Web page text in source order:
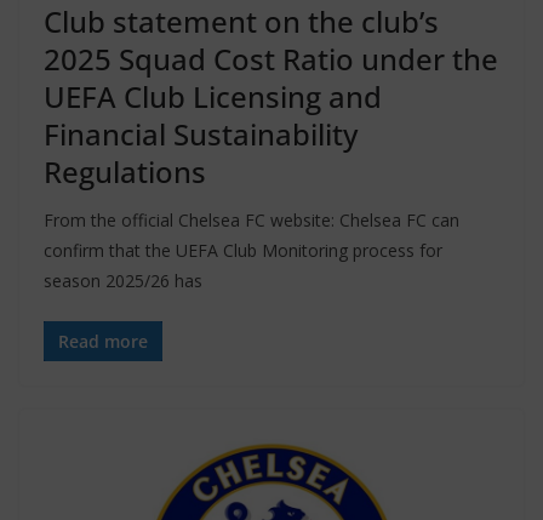
Club statement on the club’s
2025 Squad Cost Ratio under the
UEFA Club Licensing and
Financial Sustainability
Regulations
From the official Chelsea FC website: Chelsea FC can
confirm that the UEFA Club Monitoring process for
season 2025/26 has
Read more